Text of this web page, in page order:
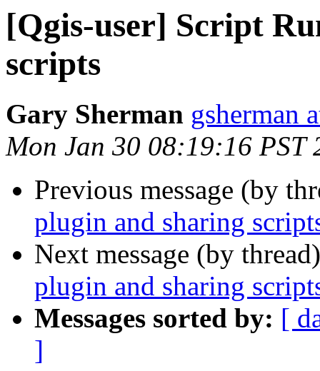
[Qgis-user] Script
scripts
Gary Sherman gsherman
Mon Jan 30 08:19:16 PST
Previous message (by
plugin and sharing
Next message (by
plugin and sharing
Messages sorted by: [
]